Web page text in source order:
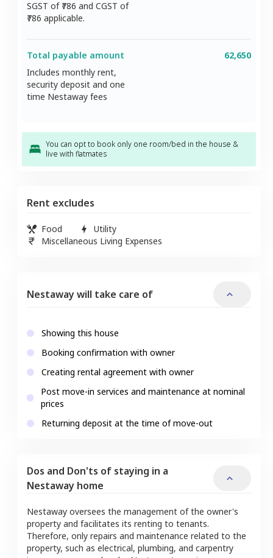
SGST of ₹ 786 and CGST of
786 applicable.
Total payable amount
Includes monthly rent,
security deposit and one
time Nestaway fees
62,650
You can opt to book only one room/bed in the house &
live with flatmates
Rent excludes
Food
Utility
Miscellaneous Living Expenses
Nestaway will take care of
Showing this house
Booking confirmation with owner
Creating rental agreement with owner
Post move-in services and maintenance at nominal
prices
Returning deposit at the time of move-out
Dos and Don'ts of staying in a
Nestaway home
Nestaway oversees the management of the owner's
property and facilitates its renting to tenants.
Therefore, only repairs and maintenance related to the
property, such as electrical, plumbing, and carpentry